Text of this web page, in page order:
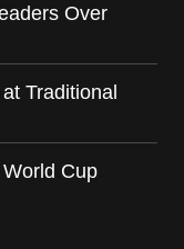
Over
Traditional
Cup